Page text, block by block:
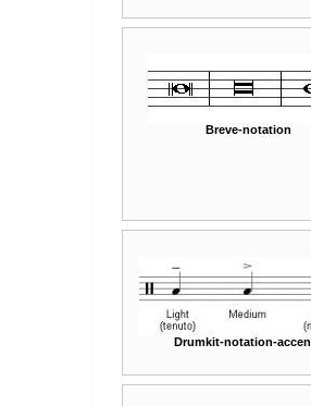
Breve-notation
Drumkit-notation-